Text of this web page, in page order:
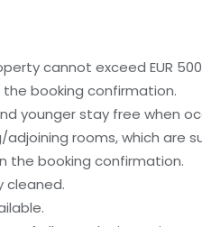
cannot exceed EUR
booking confirmation.
younger stay free when
rooms, which
the booking confirmation.
cleaned.